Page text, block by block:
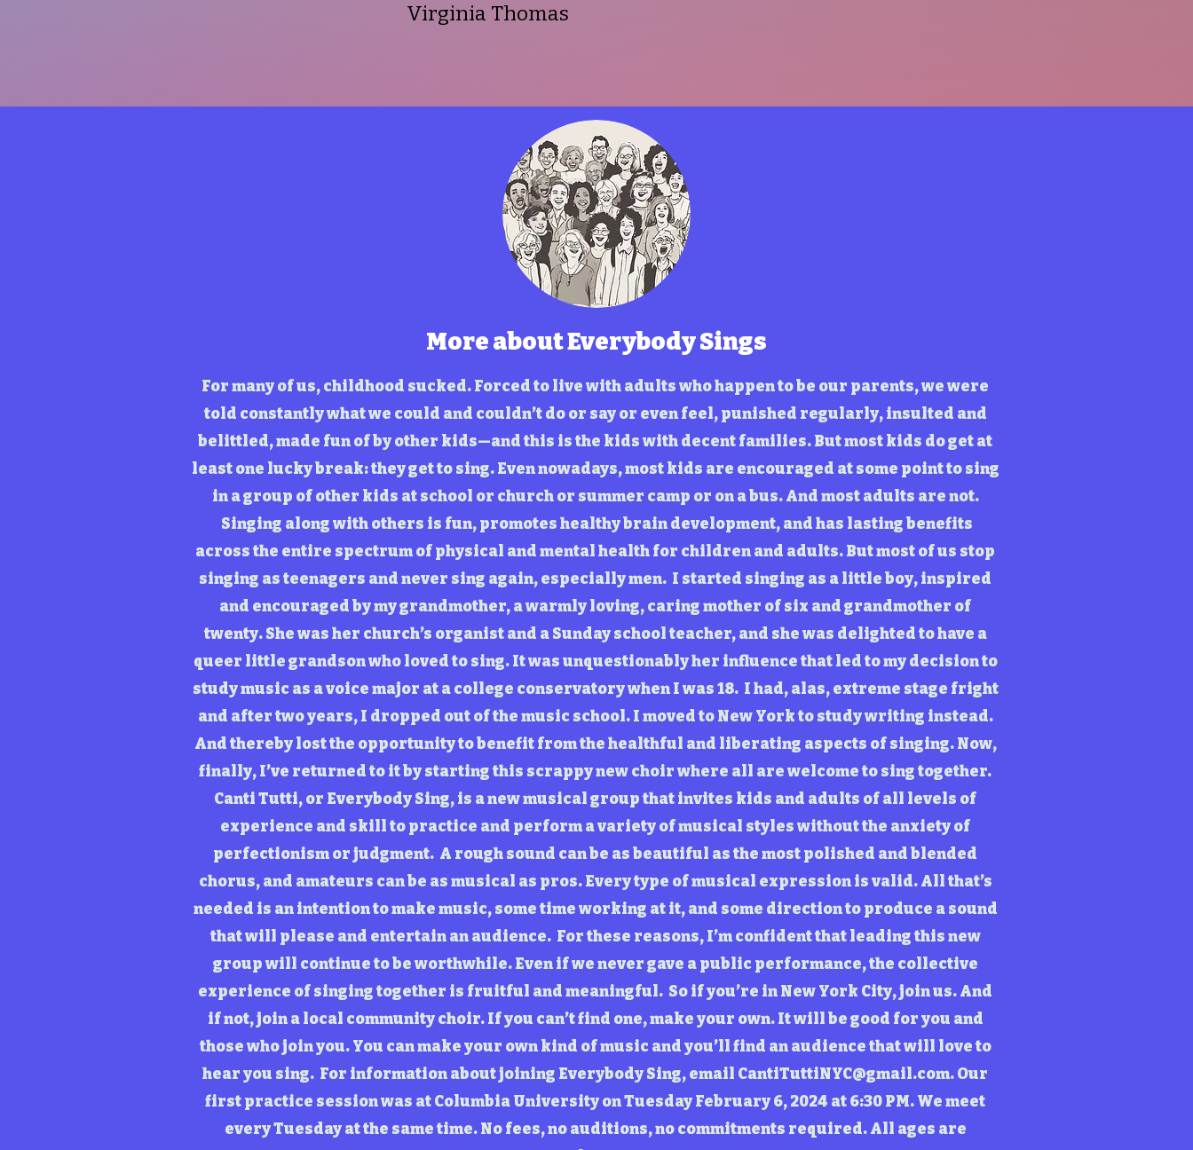
Virginia Thomas
Please make a tax-deductible
donation. Thank you.
More about Everybody Sings
For many of us, childhood sucked. Forced to live with adults who happen to be our parents, we were
told constantly what we could and couldn’t do or say or even feel, punished regularly, insulted and
belittled, made fun of by other kids—and this is the kids with decent families. But most kids do get at
least one lucky break: they get to sing. Even nowadays, most kids are encouraged at some point to sing
in a group of other kids at school or church or summer camp or on a bus. And most adults are not.
Singing along with others is fun, promotes healthy brain development, and has lasting benefits
across the entire spectrum of physical and mental health for children and adults. But most of us stop
singing as teenagers and never sing again, especially men. I started singing as a little boy, inspired
and encouraged by my grandmother, a warmly loving, caring mother of six and grandmother of
twenty. She was her church’s organist and a Sunday school teacher, and she was delighted to have a
queer little grandson who loved to sing. It was unquestionably her influence that led to my decision to
study music as a voice major at a college conservatory when I was 18. I had, alas, extreme stage fright
and after two years, I dropped out of the music school. I moved to New York to study writing instead.
And thereby lost the opportunity to benefit from the healthful and liberating aspects of singing. Now,
finally, I’ve returned to it by starting this scrappy new choir where all are welcome to sing together.
Canti Tutti, or Everybody Sing, is a new musical group that invites kids and adults of all levels of
experience and skill to practice and perform a variety of musical styles without the anxiety of
perfectionism or judgment. A rough sound can be as beautiful as the most polished and blended
chorus, and amateurs can be as musical as pros. Every type of musical expression is valid. All that’s
needed is an intention to make music, some time working at it, and some direction to produce a sound
that will please and entertain an audience. For these reasons, I’m confident that leading this new
group will continue to be worthwhile. Even if we never gave a public performance, the collective
experience of singing together is fruitful and meaningful. So if you’re in New York City, join us. And
if not, join a local community choir. If you can’t find one, make your own. It will be good for you and
those who join you. You can make your own kind of music and you’ll find an audience that will love to
hear you sing. For information about joining Everybody Sing, email CantiTuttiNYC@gmail.com. Our
first practice session was at Columbia University on Tuesday February 6, 2024 at 6:30 PM. We meet
every Tuesday at the same time. No fees, no auditions, no commitments required. All ages are